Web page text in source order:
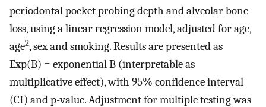
periodontal pocket probing depth and alveolar bone
loss, using a linear regression model, adjusted for age,
age2, sex and smoking. Results are presented as
Exp(B) = exponential B (interpretable as
multiplicative effect), with 95% confidence interval
(CI) and p-value. Adjustment for multiple testing was